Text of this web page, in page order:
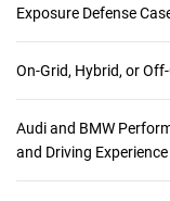
Exposure Defense
On-Grid, Hybrid, or
Audi and BMW
and Driving Experience